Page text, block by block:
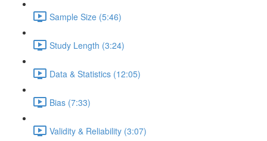
Sample Size (5:46)
Study Length (3:24)
Data & Statistics (12:05)
Bias (7:33)
Validity & Reliability (3:07)